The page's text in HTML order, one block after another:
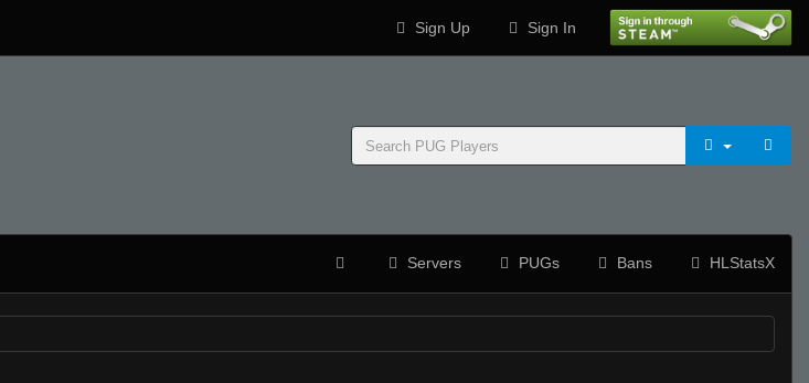
Sign Up Sign In
Servers PUGs Bans HLStatsX